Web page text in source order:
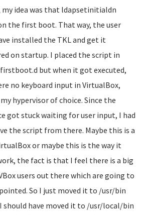
idea was that ldapsetinitialdn
the first boot. That way, the user
installed the TKL and get it
on startup. I placed the script in
but when it got executed,
no keyboard input in VirtualBox,
hypervisor of choice. Since the
got stuck waiting for user input, I had
the script from there. Maybe this is a
or maybe this is the way it
the fact is that I feel there is a big
users out there which are going to
So I just moved it to /usr/bin
should have moved it to /usr/local/bin